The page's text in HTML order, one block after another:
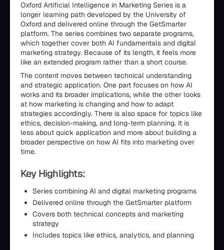
Oxford Artificial Intelligence in Marketing Series is a
longer learning path developed by the University of
Oxford and delivered online through the GetSmarter
platform. The series combines two separate programs,
which together cover both AI fundamentals and digital
marketing strategy. Because of its length, it feels more
like an extended program rather than a short course.
The content moves between technical understanding
and strategic application. One part focuses on how AI
works and its broader implications, while the other looks
at how marketing is changing and how to adapt
strategies accordingly. There is also space for topics like
ethics, decision-making, and long-term planning. It is
less about quick application and more about building a
broader perspective on how AI fits into marketing over
time.
Key Highlights:
Series combining AI and digital marketing programs
Delivered online through the GetSmarter platform
Covers both technical concepts and marketing
strategy
Includes topics like ethics, analytics, and planning